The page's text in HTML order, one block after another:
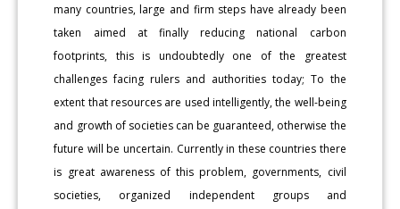
many countries, large and firm steps have already been
taken aimed at finally reducing national carbon
footprints, this is undoubtedly one of the greatest
challenges facing rulers and authorities today; To the
extent that resources are used intelligently, the well-being
and growth of societies can be guaranteed, otherwise the
future will be uncertain. Currently in these countries there
is great awareness of this problem, governments, civil
societies, organized independent groups and